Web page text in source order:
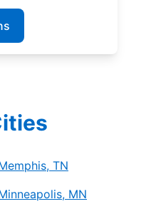
TN
MN